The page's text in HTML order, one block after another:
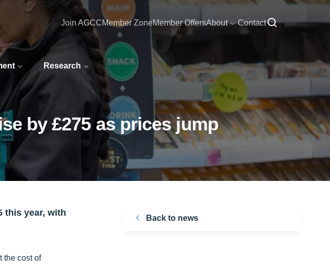
Research
Join AGCCMember ZoneMember OffersAbout Contact
by £275 as prices jump
this year, with
the cost of
Back to news